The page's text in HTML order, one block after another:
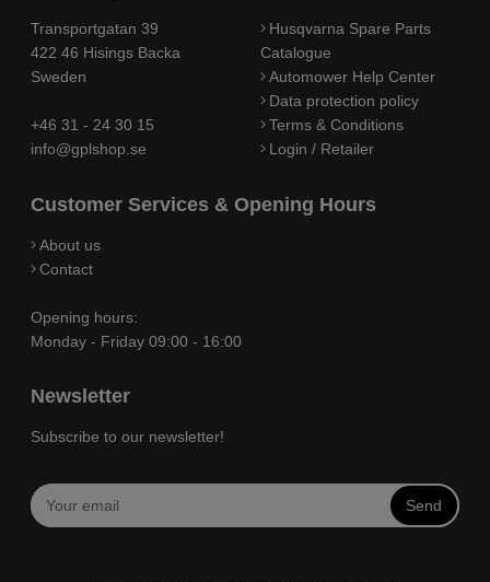
Transportgatan 39
422 46 Hisings Backa
Sweden
+46 31 - 24 30 15
info@gplshop.se
Husqvarna Spare Parts
Catalogue
Automower Help Center
Data protection policy
Terms & Conditions
Login / Retailer
Customer Services & Opening Hours
About us
Contact
Opening hours:
Monday - Friday 09:00 - 16:00
Newsletter
Subscribe to our newsletter!
Send